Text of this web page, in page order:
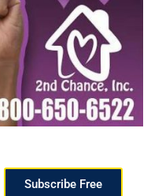
Subscribe Free